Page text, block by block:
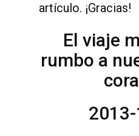
artículo. ¡Gracias!
El viaje
rumbo a